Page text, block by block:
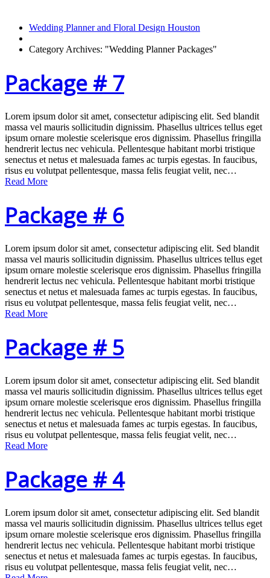
Wedding Planner and Floral Design Houston
Category Archives: "Wedding Planner Packages"
Package # 7
Lorem ipsum dolor sit amet, consectetur adipiscing elit. Sed blandit
massa vel mauris sollicitudin dignissim. Phasellus ultrices tellus eget
ipsum ornare molestie scelerisque eros dignissim. Phasellus fringilla
hendrerit lectus nec vehicula. Pellentesque habitant morbi tristique
senectus et netus et malesuada fames ac turpis egestas. In faucibus,
risus eu volutpat pellentesque, massa felis feugiat velit, nec…
Read More
Package # 6
Lorem ipsum dolor sit amet, consectetur adipiscing elit. Sed blandit
massa vel mauris sollicitudin dignissim. Phasellus ultrices tellus eget
ipsum ornare molestie scelerisque eros dignissim. Phasellus fringilla
hendrerit lectus nec vehicula. Pellentesque habitant morbi tristique
senectus et netus et malesuada fames ac turpis egestas. In faucibus,
risus eu volutpat pellentesque, massa felis feugiat velit, nec…
Read More
Package # 5
Lorem ipsum dolor sit amet, consectetur adipiscing elit. Sed blandit
massa vel mauris sollicitudin dignissim. Phasellus ultrices tellus eget
ipsum ornare molestie scelerisque eros dignissim. Phasellus fringilla
hendrerit lectus nec vehicula. Pellentesque habitant morbi tristique
senectus et netus et malesuada fames ac turpis egestas. In faucibus,
risus eu volutpat pellentesque, massa felis feugiat velit, nec…
Read More
Package # 4
Lorem ipsum dolor sit amet, consectetur adipiscing elit. Sed blandit
massa vel mauris sollicitudin dignissim. Phasellus ultrices tellus eget
ipsum ornare molestie scelerisque eros dignissim. Phasellus fringilla
hendrerit lectus nec vehicula. Pellentesque habitant morbi tristique
senectus et netus et malesuada fames ac turpis egestas. In faucibus,
risus eu volutpat pellentesque, massa felis feugiat velit, nec…